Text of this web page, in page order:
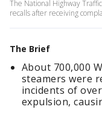
The National Highway
recalls after receiving
The Brief
About 700,000
steamers were
incidents of
expulsion,